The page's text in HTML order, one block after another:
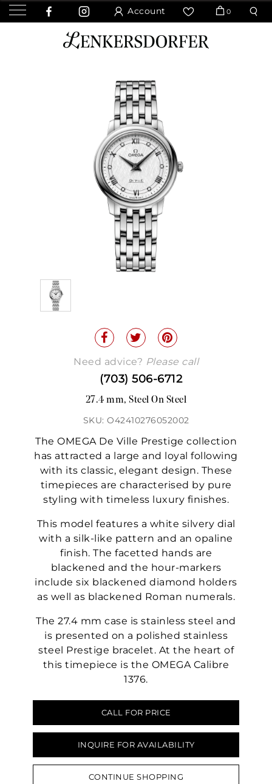
Account 0
Need advice? Please call
(703) 506-6712
27.4 mm, Steel On Steel
SKU: O42410276052002
The OMEGA De Ville Prestige collection
has attracted a large and loyal following
with its classic, elegant design. These
timepieces are characterised by pure
styling with timeless luxury finishes.
This model features a white silvery dial
with a silk-like pattern and an opaline
finish. The facetted hands are
blackened and the hour-markers
include six blackened diamond holders
as well as blackened Roman numerals.
The 27.4 mm case is stainless steel and
is presented on a polished stainless
steel Prestige bracelet. At the heart of
this timepiece is the OMEGA Calibre
1376.
CALL FOR PRICE
INQUIRE FOR AVAILABILITY
CONTINUE SHOPPING